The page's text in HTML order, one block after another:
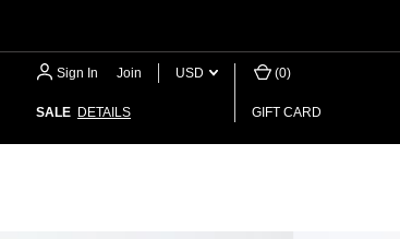
Sign In Join
SALE DETAILS
USD (0)
GIFT CARD